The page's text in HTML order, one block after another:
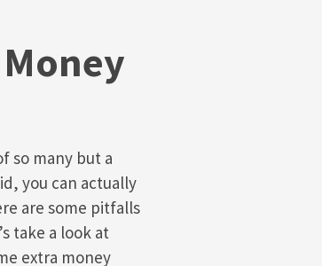
so many but a
you can actually
are some pitfalls
take a look at
extra money